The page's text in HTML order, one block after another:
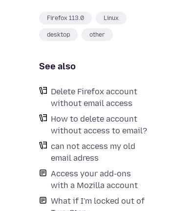
Firefox 113.0 Linux
desktop other
See also
Delete Firefox account
without email access
How to delete account
without access to email?
can not access my old
email adress
Access your add-ons
with a Mozilla account
What if I'm locked out of